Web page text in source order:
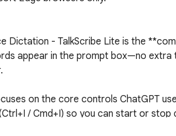
Dictation - TalkScribe Lite is the
appear in the prompt box—no extra
on the core controls ChatGPT
/ Cmd+I) so you can start or